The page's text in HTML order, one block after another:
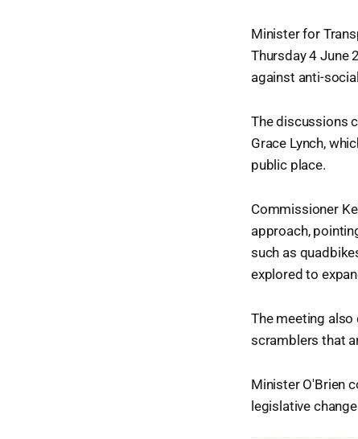
Minister for
Thursday 4 June
against anti-
The discussions
Grace Lynch,
public place.
Commissioner
approach,
such as
explored to
The meeting
scramblers that
Minister O'Brien
legislative